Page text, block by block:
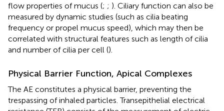
flow properties of mucus (; ; ). Ciliary function can also be
measured by dynamic studies (such as cilia beating
frequency or propel mucus speed), which may then be
correlated with structural features such as length of cilia
and number of cilia per cell ().
Physical Barrier Function, Apical Complexes
The AE constitutes a physical barrier, preventing the
trespassing of inhaled particles. Transepithelial electrical